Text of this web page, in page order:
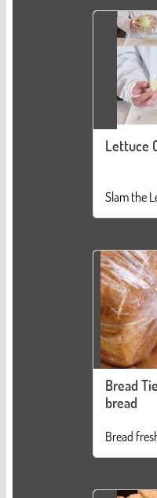
Lettuce
Slam the
Bread
bread
Bread